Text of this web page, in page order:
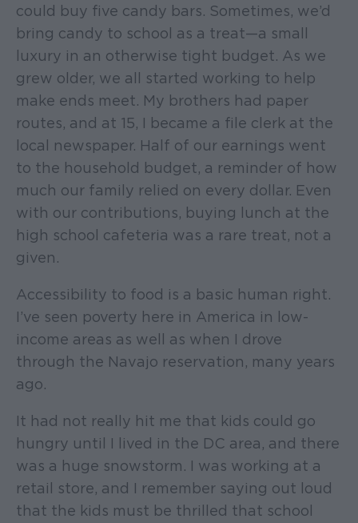
could buy five candy bars. Sometimes, we’d
bring candy to school as a treat—a small
luxury in an otherwise tight budget. As we
grew older, we all started working to help
make ends meet. My brothers had paper
routes, and at 15, I became a file clerk at the
local newspaper. Half of our earnings went
to the household budget, a reminder of how
much our family relied on every dollar. Even
with our contributions, buying lunch at the
high school cafeteria was a rare treat, not a
given.
Accessibility to food is a basic human right.
I’ve seen poverty here in America in low-
income areas as well as when I drove
through the Navajo reservation, many years
ago.
It had not really hit me that kids could go
hungry until I lived in the DC area, and there
was a huge snowstorm. I was working at a
retail store, and I remember saying out loud
that the kids must be thrilled that school